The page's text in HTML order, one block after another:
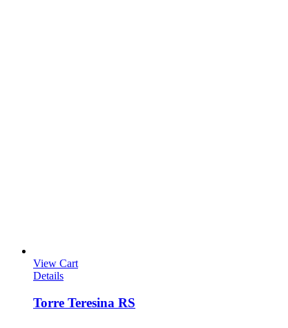
View Cart
Details
Torre Teresina RS